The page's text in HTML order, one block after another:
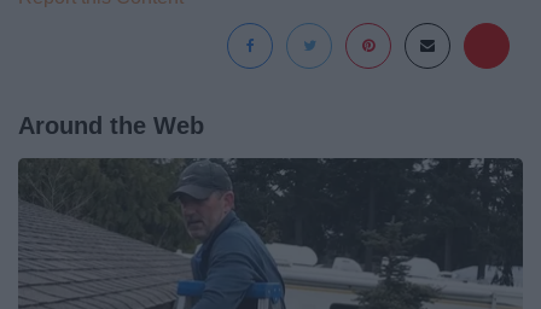
Around the Web